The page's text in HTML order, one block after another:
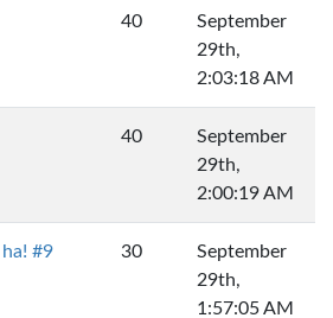
40
September
29th,
2:03:18 AM
40
September
29th,
2:00:19 AM
#9 30
September
29th,
1:57:05 AM